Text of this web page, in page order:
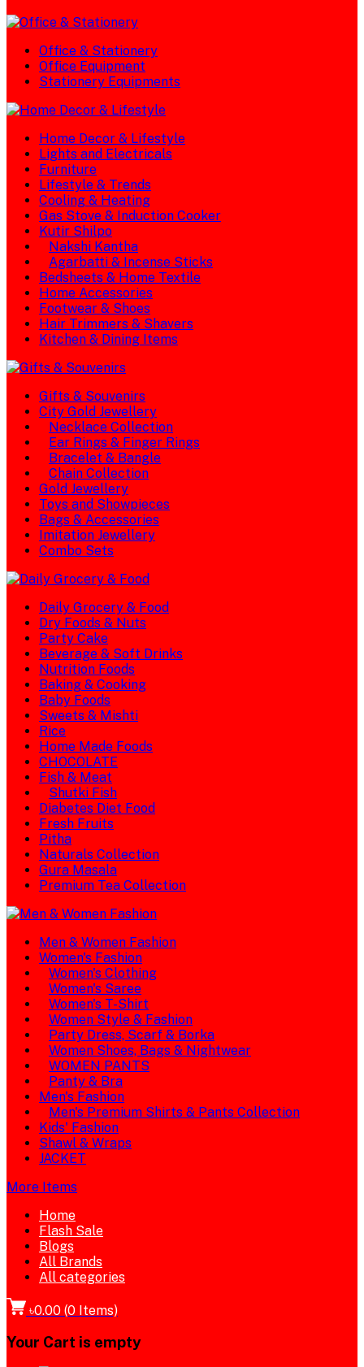
Office & Stationery
Office Equipment
Stationery Equipments
Home Decor & Lifestyle
Lights and Electricals
Furniture
Lifestyle & Trends
Cooling & Heating
Gas Stove & Induction Cooker
Kutir Shilpo
Nakshi Kantha
Agarbatti & Incense Sticks
Bedsheets & Home Textile
Home Accessories
Footwear & Shoes
Hair Trimmers & Shavers
Kitchen & Dining Items
Gifts & Souvenirs
City Gold Jewellery
Necklace Collection
Ear Rings & Finger Rings
Bracelet & Bangle
Chain Collection
Gold Jewellery
Toys and Showpieces
Bags & Accessories
Imitation Jewellery
Combo Sets
Daily Grocery & Food
Dry Foods & Nuts
Party Cake
Beverage & Soft Drinks
Nutrition Foods
Baking & Cooking
Baby Foods
Sweets & Mishti
Rice
Home Made Foods
CHOCOLATE
Fish & Meat
Shutki Fish
Diabetes Diet Food
Fresh Fruits
Pitha
Naturals Collection
Gura Masala
Premium Tea Collection
Men & Women Fashion
Women's Fashion
Women's Clothing
Women's Saree
Women's T-Shirt
Women Style & Fashion
Party Dress, Scarf & Borka
Women Shoes, Bags & Nightwear
WOMEN PANTS
Panty & Bra
Men's Fashion
Men's Premium Shirts & Pants Collection
Kids' Fashion
Shawl & Wraps
JACKET
More Items
Home
Flash Sale
Blogs
All Brands
All categories
৳0.00 (0 Items)
Your Cart is empty